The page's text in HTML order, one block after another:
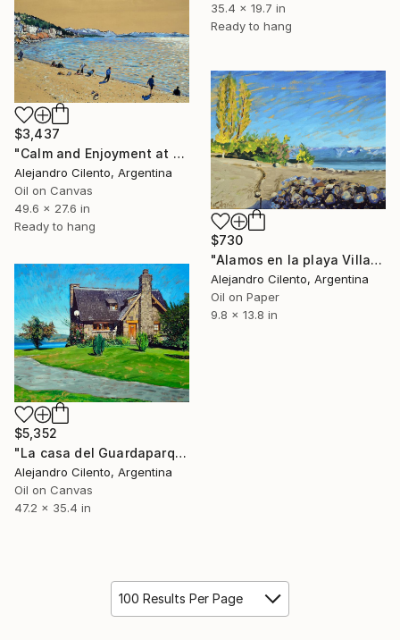
35.4 x 19.7 in
Ready to hang
$3,437
"Calm and Enjoyment at the Lake, Bariloche, Argentina" Painting
Alejandro Cilento, Argentina
Oil on Canvas
49.6 x 27.6 in
Ready to hang
$730
"Alamos en la playa Villa La Angostura, Neuquen - Argentina" Painting
Alejandro Cilento, Argentina
Oil on Paper
9.8 x 13.8 in
$5,352
"La casa del Guardaparque, Villa La Angostura, Patagonia" Painting
Alejandro Cilento, Argentina
Oil on Canvas
47.2 x 35.4 in
100 Results Per Page